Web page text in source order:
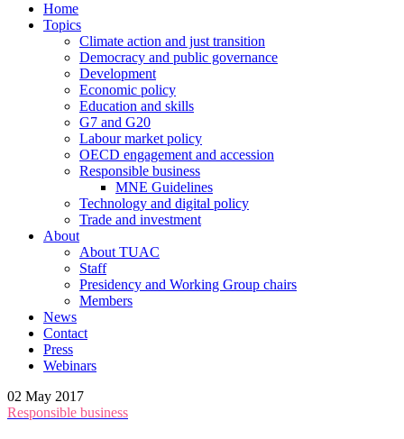
Home
Topics
Climate action and just transition
Democracy and public governance
Development
Economic policy
Education and skills
G7 and G20
Labour market policy
OECD engagement and accession
Responsible business
MNE Guidelines
Technology and digital policy
Trade and investment
About
About TUAC
Staff
Presidency and Working Group chairs
Members
News
Contact
Press
Webinars
02 May 2017
Responsible business